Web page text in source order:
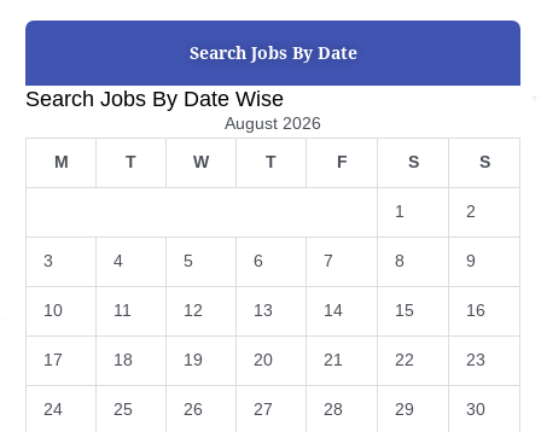
Search Jobs By Date
Search Jobs By Date Wise
August 2026
M T W T F S S
1 2
3 4 5 6 7 8 9
10 11 12 13 14 15 16
17 18 19 20 21 22 23
24 25 26 27 28 29 30